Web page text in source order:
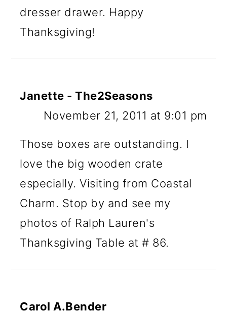
dresser drawer. Happy
Thanksgiving!
Janette - The2Seasons
November 21, 2011 at 9:01 pm
Those boxes are outstanding. I
love the big wooden crate
especially. Visiting from Coastal
Charm. Stop by and see my
photos of Ralph Lauren's
Thanksgiving Table at # 86.
Carol A.Bender